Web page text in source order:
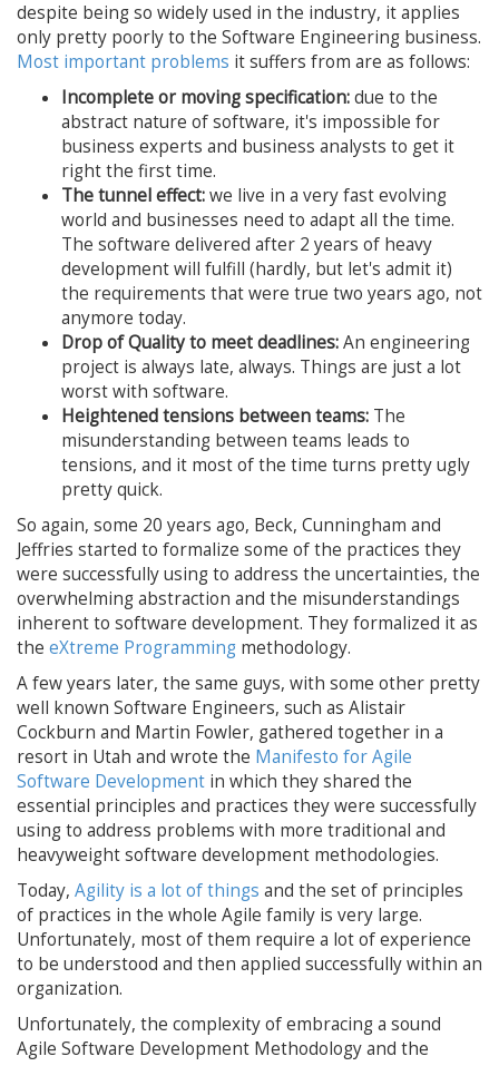
despite being so widely used in the industry, it applies
only pretty poorly to the Software Engineering business.
Most important problems it suffers from are as follows:
Incomplete or moving specification:due to the
abstract nature of software, it's impossible for
business experts and business analysts to get it
right the first time.
The tunnel effect:we live in a very fast evolving
world and businesses need to adapt all the time.
The software delivered after 2 years of heavy
development will fulfill (hardly, but let's admit it)
the requirements that were true two years ago, not
anymore today.
Drop of Quality to meet deadlines:An engineering
project is always late, always. Things are just a lot
worst with software.
Heightened tensions between teams: The
misunderstanding between teams leads to
tensions, and it most of the time turns pretty ugly
pretty quick.
So again, some 20 years ago, Beck, Cunningham and
Jeffries started to formalize some of the practices they
were successfully using to address the uncertainties, the
overwhelming abstraction and the misunderstandings
inherent to software development. They formalized it as
the eXtreme Programming methodology.
A few years later, the same guys, with some other pretty
well known Software Engineers, such as Alistair
Cockburn and Martin Fowler, gathered together in a
resort in Utah and wrote the Manifesto for Agile
Software Development in which they shared the
essential principles and practices they were successfully
using to address problems with more traditional and
heavyweight software development methodologies.
Today, Agility is a lot of things and the set of principles
of practices in the whole Agile family is very large.
Unfortunately, most of them require a lot of experience
to be understood and then applied successfully within an
organization.
Unfortunately, the complexity of embracing a sound
Agile Software Development Methodology and the